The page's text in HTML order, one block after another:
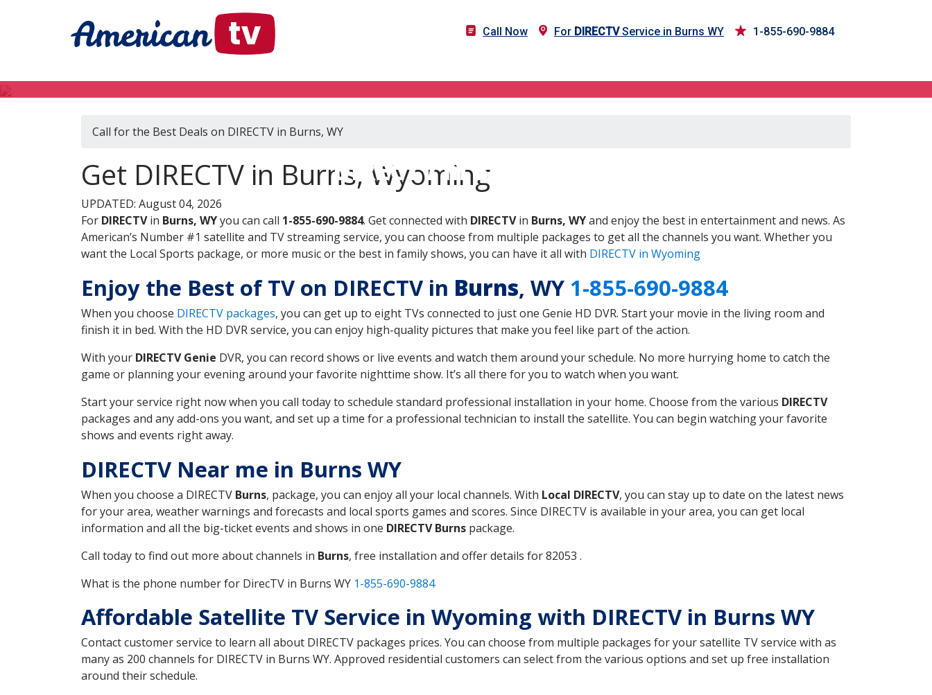
Call Now For DIRECTVService in Burns WY 1-855-690-9884
DIRECTV in Burns, WY
Call for the Best Deals on DIRECTV in Burns, WY
Get DIRECTV in Burns, Wyoming
UPDATED: August 04, 2026
For DIRECTVin Burns, WYyou can call 1-855-690-9884. Get connected with DIRECTVin Burns, WYand enjoy the best in entertainment and news. As
American’s Number #1 satellite and TV streaming service, you can choose from multiple packages to get all the channels you want. Whether you
want the Local Sports package, or more music or the best in family shows, you can have it all with DIRECTV in Wyoming
Enjoy the Best of TV on DIRECTV in Burns, WY 1-855-690-9884
When you choose DIRECTV packages, you can get up to eight TVs connected to just one Genie HD DVR. Start your movie in the living room and
finish it in bed. With the HD DVR service, you can enjoy high-quality pictures that make you feel like part of the action.
With your DIRECTV Genie DVR, you can record shows or live events and watch them around your schedule. No more hurrying home to catch the
game or planning your evening around your favorite nighttime show. It’s all there for you to watch when you want.
Start your service right now when you call today to schedule standard professional installation in your home. Choose from the various DIRECTV
packages and any add-ons you want, and set up a time for a professional technician to install the satellite. You can begin watching your favorite
shows and events right away.
DIRECTV Near me in Burns WY
When you choose a DIRECTV Burns, package, you can enjoy all your local channels. With Local DIRECTV, you can stay up to date on the latest news
for your area, weather warnings and forecasts and local sports games and scores. Since DIRECTV is available in your area, you can get local
information and all the big-ticket events and shows in one DIRECTV Burns package.
Call today to find out more about channels in Burns, free installation and offer details for 82053 .
What is the phone number for DirecTV in Burns WY 1-855-690-9884
Affordable Satellite TV Service in Wyoming with DIRECTV in Burns WY
Contact customer service to learn all about DIRECTV packages prices. You can choose from multiple packages for your satellite TV service with as
many as 200 channels for DIRECTV in Burns WY. Approved residential customers can select from the various options and set up free installation
around their schedule.